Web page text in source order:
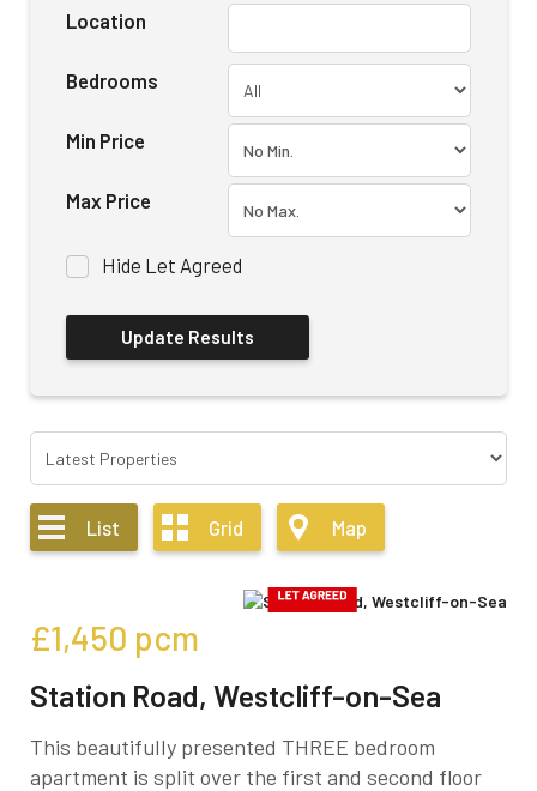
Location
Bedrooms
Min Price
Max Price
Hide Let Agreed
List Grid Map
£1,450 pcm
Station Road, Westcliff-on-Sea
This beautifully presented THREE bedroom
apartment is split over the first and second floor